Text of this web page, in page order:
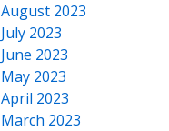
August 2023
July 2023
June 2023
May 2023
April 2023
March 2023